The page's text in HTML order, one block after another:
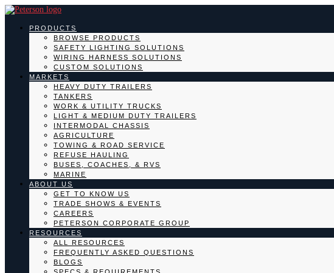
PRODUCTS
BROWSE PRODUCTS
SAFETY LIGHTING SOLUTIONS
WIRING HARNESS SOLUTIONS
CUSTOM SOLUTIONS
MARKETS
HEAVY DUTY TRAILERS
TANKERS
WORK & UTILITY TRUCKS
LIGHT & MEDIUM DUTY TRAILERS
INTERMODAL CHASSIS
AGRICULTURE
TOWING & ROAD SERVICE
REFUSE HAULING
BUSES, COACHES, & RVS
MARINE
ABOUT US
GET TO KNOW US
TRADE SHOWS & EVENTS
CAREERS
PETERSON CORPORATE GROUP
RESOURCES
ALL RESOURCES
FREQUENTLY ASKED QUESTIONS
BLOGS